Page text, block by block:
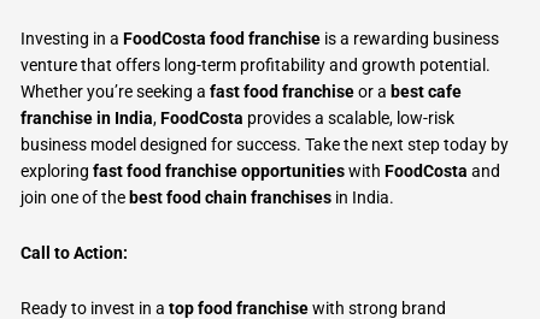
Investing in aFoodCosta food franchise is a rewarding business
venture that offers long-term profitability and growth potential.
Whether you’re seeking afast food franchiseor a best cafe
franchise in India,FoodCosta provides a scalable, low-risk
business model designed for success. Take the next step today by
exploringfast food franchise opportunitieswithFoodCosta and
join one of the best food chain franchises in India.
Call to Action:
Ready to invest in atop food franchisewith strong brand